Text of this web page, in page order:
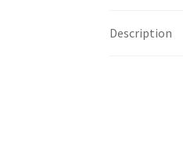
Description